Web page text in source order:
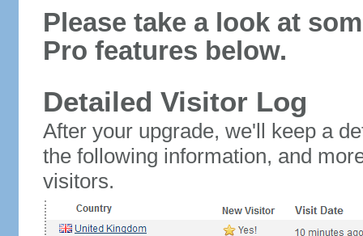
Please take a look at
Pro features below.
Detailed Visitor Log
After your upgrade, we'll keep a
the following information, and
visitors.